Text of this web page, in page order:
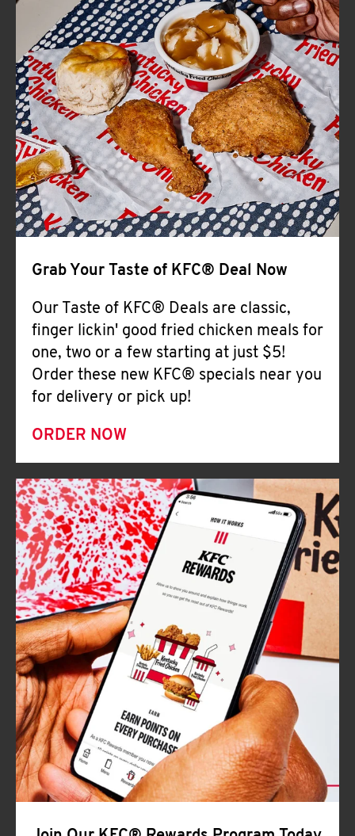
FIND
A
KFC
CLICK TO EXPAND OR COLLAPSE
MORE
Help
Grab Your Taste of KFC® Deal Now
Our Taste of KFC® Deals are classic,
finger lickin' good fried chicken meals for
one, two or a few starting at just $5!
Order these new KFC® specials near you
for delivery or pick up!
ORDER NOW